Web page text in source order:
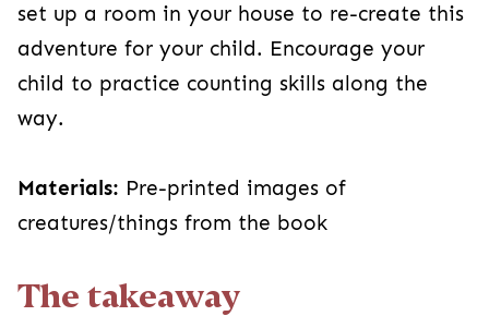
set up a room in your house to re-create this
adventure for your child. Encourage your
child to practice counting skills along the
way.
Materials: Pre-printed images of
creatures/things from the book
The takeaway